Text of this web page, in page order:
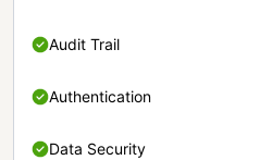
Audit Trail
Authentication
Data Security